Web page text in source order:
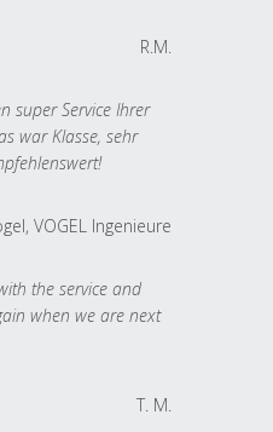
R.M.
super Service Ihrer
war Klasse, sehr
VOGEL Ingenieure
the service and
when we are next
T. M.